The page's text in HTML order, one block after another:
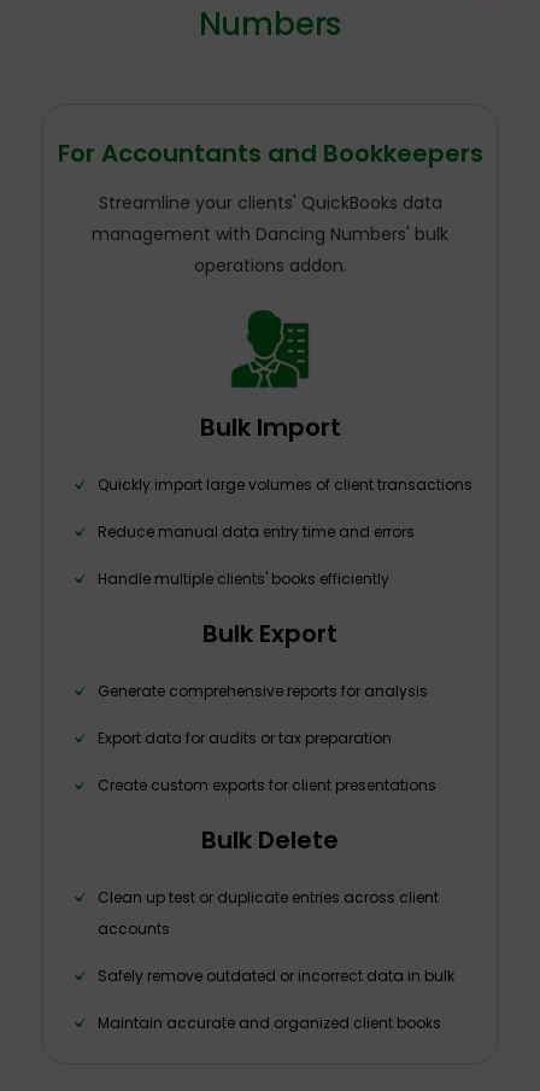
Numbers
For Accountants and Bookkeepers
Streamline your clients' QuickBooks data
management with Dancing Numbers' bulk
operations addon.
Bulk Import
Quickly import large volumes of client transactions
Reduce manual data entry time and errors
Handle multiple clients' books efficiently
Bulk Export
Generate comprehensive reports for analysis
Export data for audits or tax preparation
Create custom exports for client presentations
Bulk Delete
Clean up test or duplicate entries across client
accounts
Safely remove outdated or incorrect data in bulk
Maintain accurate and organized client books